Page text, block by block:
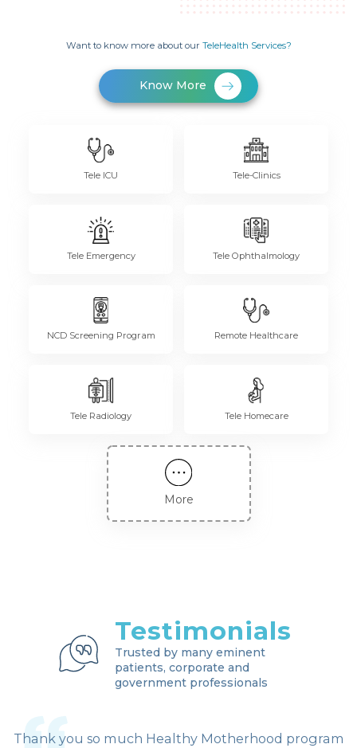
Want to know more about our TeleHealth Services?
Know More
Tele ICU Tele-Clinics
Tele Emergency Tele Ophthalmology
NCD Screening Program Remote Healthcare
Tele Radiology Tele Homecare
More
Testimonials
Trusted by many eminent
patients, corporate and
government professionals
Thank you so much Healthy Motherhood program